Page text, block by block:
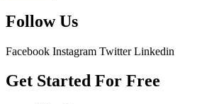
Follow Us
Facebook Instagram Twitter Linkedin
Get Started For Free